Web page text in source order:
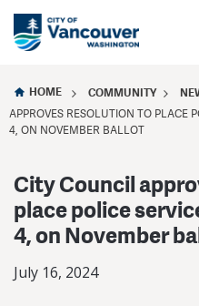
HOME COMMUNITY
APPROVES RESOLUTION TO PLACE
4, ON NOVEMBER BALLOT
City Council
place police
4, on November
July 16, 2024